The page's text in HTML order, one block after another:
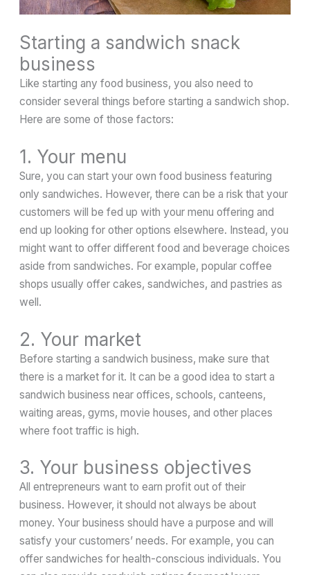
Starting a sandwich snack
business
Like starting any food business, you also need to
consider several things before starting a sandwich shop.
Here are some of those factors:
1. Your menu
Sure, you can start your own food business featuring
only sandwiches. However, there can be a risk that your
customers will be fed up with your menu offering and
end up looking for other options elsewhere. Instead, you
might want to offer different food and beverage choices
aside from sandwiches. For example, popular coffee
shops usually offer cakes, sandwiches, and pastries as
well.
2. Your market
Before starting a sandwich business, make sure that
there is a market for it. It can be a good idea to start a
sandwich business near offices, schools, canteens,
waiting areas, gyms, movie houses, and other places
where foot traffic is high.
3. Your business objectives
All entrepreneurs want to earn profit out of their
business. However, it should not always be about
money. Your business should have a purpose and will
satisfy your customers’ needs. For example, you can
offer sandwiches for health-conscious individuals. You